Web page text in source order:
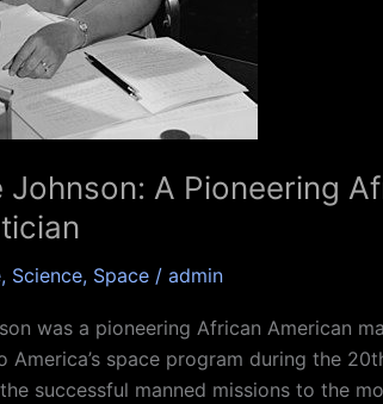
Johnson: A Pioneering
, Science, Space / admin
was a pioneering African American
America’s space program during the
successful manned missions to the